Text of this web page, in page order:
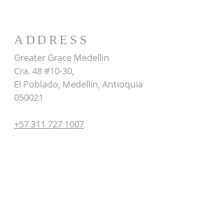
ADDRESS
Greater Grace Medellin
Cra. 48 #10-30,
El Poblado, Medellín, Antioquia
050021
+57 311 727 1007